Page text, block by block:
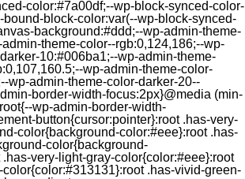
color:#7a00df;--wp-block-synced-color-
bound-block-color:var(--wp-block-synced-
background:#ddd;--wp-admin-theme-
theme-color--rgb:0,124,186;--wp-
10:#006ba1;--wp-admin-theme-
wp-admin-theme-color-
wp-admin-theme-color-darker-20--
border-width-focus:2px}@media (min-
wp-admin-border-width-
button{cursor:pointer}:root .has-very-
color{background-color:#eee}:root .has-
color{background-
very-light-gray-color{color:#eee}:root
.has-vivid-green-